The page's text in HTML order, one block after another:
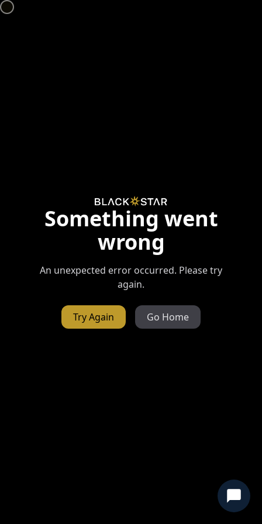
Something went
wrong
An unexpected error occurred. Please try
again.
Try Again Go Home